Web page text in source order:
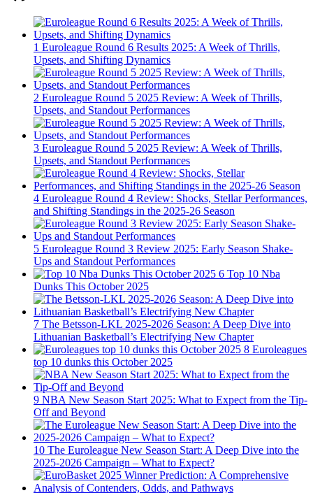
1 Euroleague Round 6 Results 2025: A Week of Thrills,
Upsets, and Shifting Dynamics
2 Euroleague Round 5 2025 Review: A Week of Thrills,
Upsets, and Standout Performances
3 Euroleague Round 5 2025 Review: A Week of Thrills,
Upsets, and Standout Performances
4 Euroleague Round 4 Review: Shocks, Stellar Performances,
and Shifting Standings in the 2025-26 Season
5 Euroleague Round 3 Review 2025: Early Season Shake-
Ups and Standout Performances
6 Top 10 Nba
Dunks This October 2025
7 The Betsson-LKL 2025-2026 Season: A Deep Dive into
Lithuanian Basketball’s Electrifying New Chapter
8 Euroleagues
top 10 dunks this October 2025
9 NBA New Season Start 2025: What to Expect from the Tip-
Off and Beyond
10 The Euroleague New Season Start: A Deep Dive into the
2025-2026 Campaign – What to Expect?